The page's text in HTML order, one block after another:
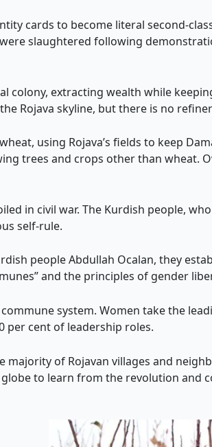
cards to become literal second-
slaughtered following
colony, extracting wealth while
Rojava skyline, but there is no
using Rojava’s fields to keep
trees and crops other than wheat.
in civil war. The Kurdish people,
self-rule.
people Abdullah Ocalan, they
and the principles of gender
system. Women take the
per cent of leadership roles.
of Rojavan villages and
to learn from the revolution and